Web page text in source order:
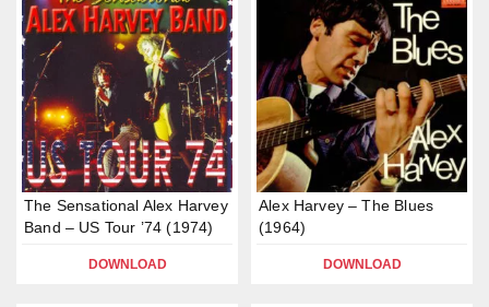
The Sensational Alex Harvey
Band – US Tour ’74 (1974)
DOWNLOAD
Alex Harvey – The Blues
(1964)
DOWNLOAD